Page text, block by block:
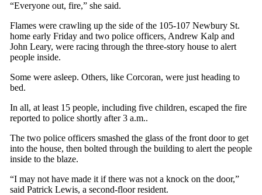
“Everyone out, fire,” she said.
Flames were crawling up the side of the 105-107 Newbury St.
home early Friday and two police officers, Andrew Kalp and
John Leary, were racing through the three-story house to alert
people inside.
Some were asleep. Others, like Corcoran, were just heading to
bed.
In all, at least 15 people, including five children, escaped the fire
reported to police shortly after 3 a.m..
The two police officers smashed the glass of the front door to get
into the house, then bolted through the building to alert the people
inside to the blaze.
“I may not have made it if there was not a knock on the door,”
said Patrick Lewis, a second-floor resident.